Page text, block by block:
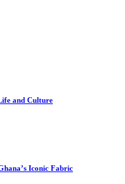
and Culture
Iconic Fabric